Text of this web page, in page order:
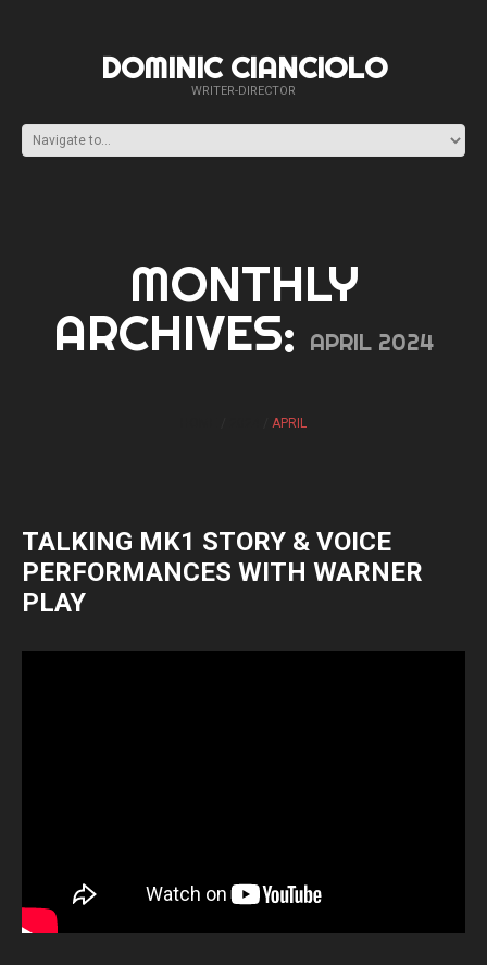
DOMINIC CIANCIOLO
WRITER-DIRECTOR
MONTHLY
ARCHIVES:
APRIL 2024
APRIL
TALKING MK1 STORY & VOICE
PERFORMANCES WITH WARNER
PLAY